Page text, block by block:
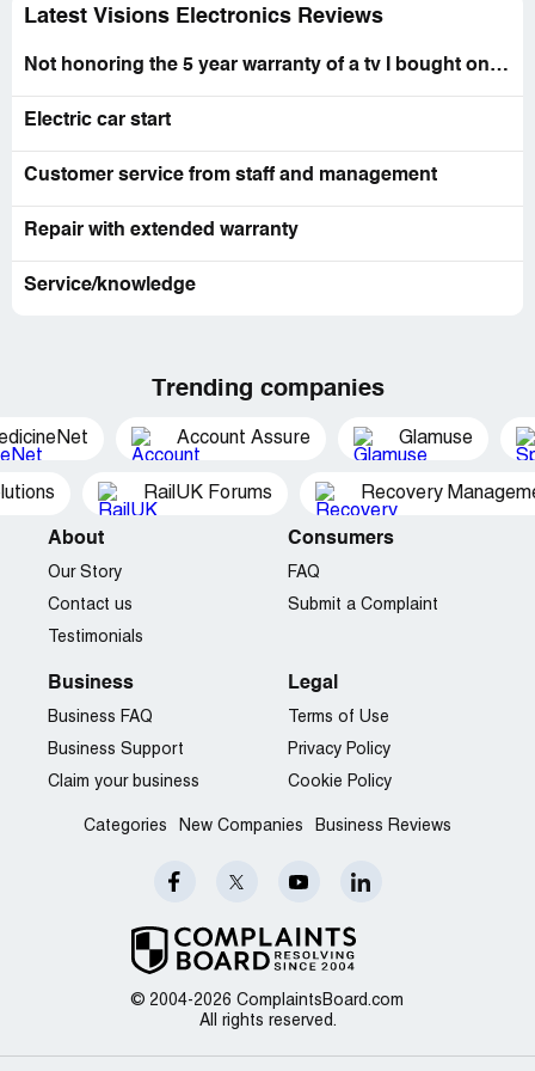
Latest Visions Electronics Reviews
Not honoring the 5 year warranty of a tv I bought on sept 27, 2017
Electric car start
Customer service from staff and management
Repair with extended warranty
Service/knowledge
Trending companies
Account Assure Glamuse
RailUK Forums Recovery
© 2004-2026 ComplaintsBoard.com
All rights reserved.
About
Our Story
Contact us
Testimonials
Consumers
FAQ
Submit a Complaint
Business
Business FAQ
Business Support
Claim your business
Legal
Terms of Use
Privacy Policy
Cookie Policy
Categories New Companies Business Reviews